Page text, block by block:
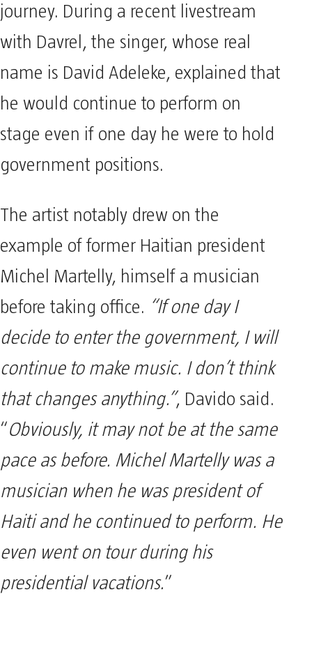
journey. During a recent livestream
with Davrel, the singer, whose real
name is David Adeleke, explained that
he would continue to perform on
stage even if one day he were to hold
government positions.
The artist notably drew on the
example of former Haitian president
Michel Martelly, himself a musician
before taking office. “If one day I
decide to enter the government, I will
continue to make music. I don’t think
that changes anything.”, Davido said.
“Obviously, it may not be at the same
pace as before. Michel Martelly was a
musician when he was president of
Haiti and he continued to perform. He
even went on tour during his
presidential vacations.”